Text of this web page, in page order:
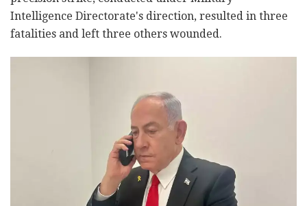
Intelligence Directorate's direction, resulted in three
fatalities and left three others wounded.